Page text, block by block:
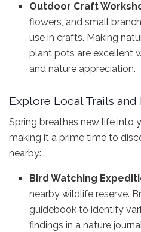
Outdoor Craft
flowers, and small
use in crafts. Making
plant pots are excellent
and nature appreciation.
Explore Local Trails and
Spring breathes new life into
making it a prime time to
nearby:
Bird Watching
nearby wildlife reserve.
guidebook to identify
findings in a nature